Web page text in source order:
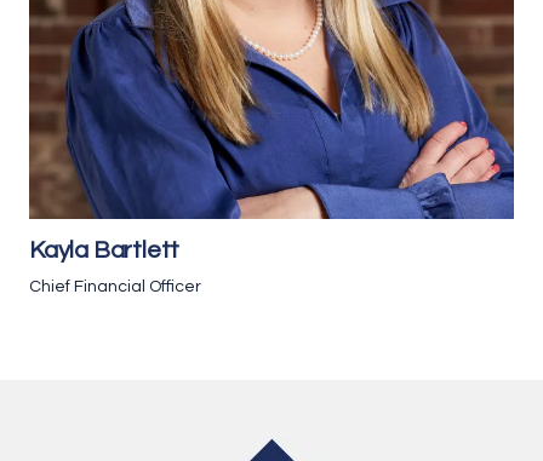
Kayla Bartlett
Chief Financial Officer